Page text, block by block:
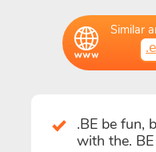
Similar
.BE be fun,
with the.